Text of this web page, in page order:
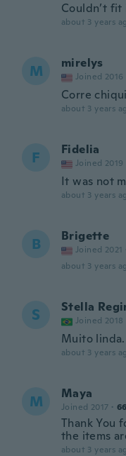
Couldn’t
about 3 years
M mirelys
Joined 2016
Corre
about 3 years
F Fidelia
Joined 2019
It was not
about 3 years
B Brigette
Joined 2021
about 3 years
S Stella
Joined 2018
Muito linda.
about 3 years
M Maya
Joined 2017 ·
Thank You
the items
about 3 years